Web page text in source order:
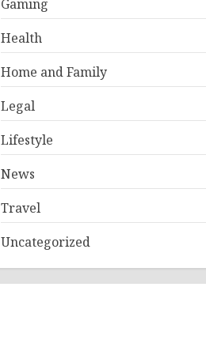
Gaming
Health
Home and Family
Legal
Lifestyle
News
Travel
Uncategorized